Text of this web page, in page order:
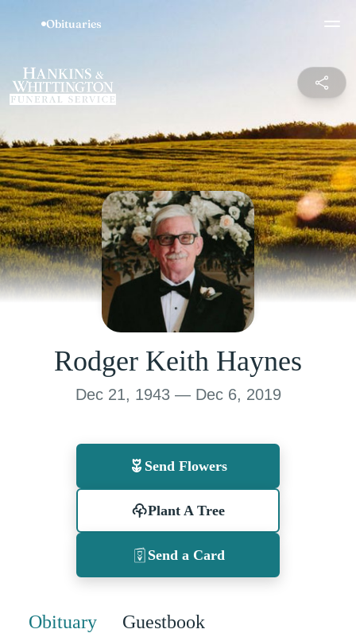
Rodger Keith Haynes
Dec 21, 1943 — Dec 6, 2019
Send Flowers
Plant A Tree
Send a Card
Obituary Guestbook